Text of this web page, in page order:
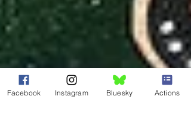
Facebook Instagram Bluesky Actions